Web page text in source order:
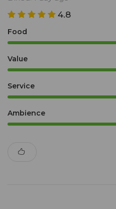
4.8
Food
Value
Service
Ambience